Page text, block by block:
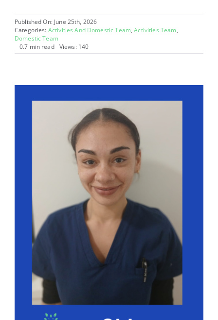
Published On: June 25th, 2026
Categories: Activities And Domestic Team,Activities Team,
Domestic Team
0.7 min read
Views: 140